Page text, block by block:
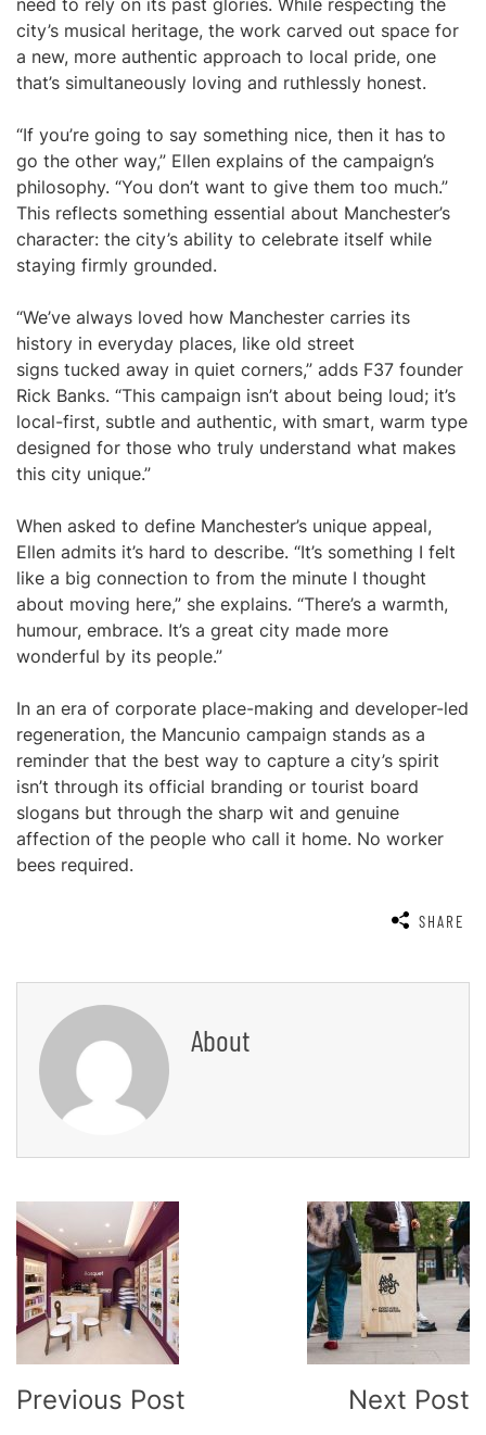
need to rely on its past glories. While respecting the
city’s musical heritage, the work carved out space for
a new, more authentic approach to local pride, one
that’s simultaneously loving and ruthlessly honest.
“If you’re going to say something nice, then it has to
go the other way,” Ellen explains of the campaign’s
philosophy. “You don’t want to give them too much.”
This reflects something essential about Manchester’s
character: the city’s ability to celebrate itself while
staying firmly grounded.
“We’ve always loved how Manchester carries its
history in everyday places, like old street
signs tucked away in quiet corners,” adds F37 founder
Rick Banks. “This campaign isn’t about being loud; it’s
local-first, subtle and authentic, with smart, warm type
designed for those who truly understand what makes
this city unique.”
When asked to define Manchester’s unique appeal,
Ellen admits it’s hard to describe. “It’s something I felt
like a big connection to from the minute I thought
about moving here,” she explains. “There’s a warmth,
humour, embrace. It’s a great city made more
wonderful by its people.”
In an era of corporate place-making and developer-led
regeneration, the Mancunio campaign stands as a
reminder that the best way to capture a city’s spirit
isn’t through its official branding or tourist board
slogans but through the sharp wit and genuine
affection of the people who call it home. No worker
bees required.
SHARE
About
Post
Navigation
Previous Post Next Post